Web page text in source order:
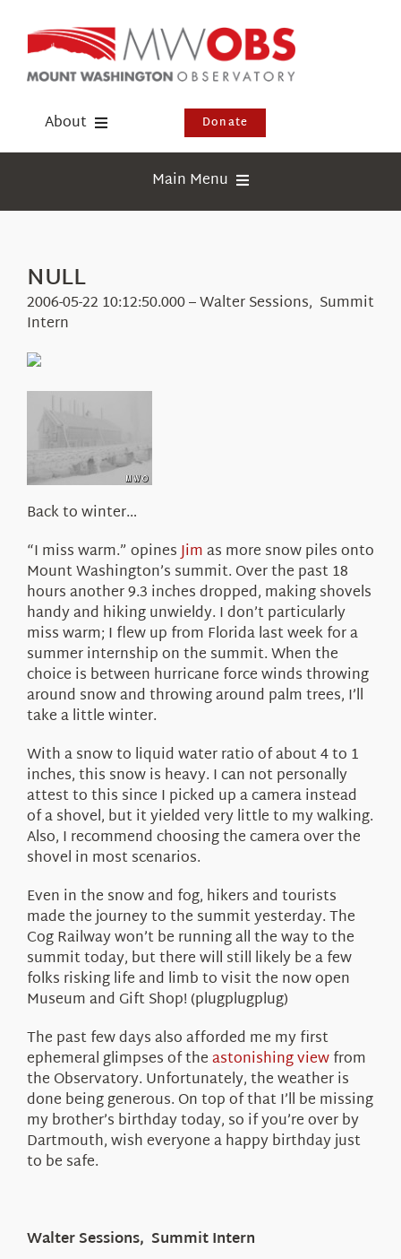
content
About
Events
Visit Us
Donate
Main Menu
Education
About Us
NULL
2006-05-22 10:12:50.000 – Walter Sessions, Summit
Intern
Back to winter…
“I miss warm.” opinesJimas more snow piles onto
Mount Washington’s summit. Over the past 18
hours another 9.3 inches dropped, making shovels
handy and hiking unwieldy. I don’t particularly
miss warm; I flew up from Florida last week for a
summer internship on the summit. When the
choice is between hurricane force winds throwing
around snow and throwing around palm trees, I’ll
take a little winter.
With a snow to liquid water ratio of about 4 to 1
inches, this snow is heavy. I can not personally
attest to this since I picked up a camera instead
of a shovel, but it yielded very little to my walking.
Also, I recommend choosing the camera over the
shovel in most scenarios.
Even in the snow and fog, hikers and tourists
made the journey to the summit yesterday. The
Cog Railway won’t be running all the way to the
summit today, but there will still likely be a few
folks risking life and limb to visit the now open
Museum and Gift Shop! (plugplugplug)
The past few days also afforded me my first
ephemeral glimpses of theastonishing viewfrom
the Observatory. Unfortunately, the weather is
done being generous. On top of that I’ll be missing
my brother’s birthday today, so if you’re over by
Dartmouth, wish everyone a happy birthday just
to be safe.
Walter Sessions, Summit Intern